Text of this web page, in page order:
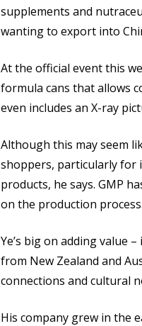
supplements and
wanting to export into
At the official event this
formula cans that allows
even includes an X-ray
Although this may seem
shoppers, particularly for
products, he says. GMP
on the production process.
Ye’s big on adding value
from New Zealand and
connections and cultural
His company grew in the